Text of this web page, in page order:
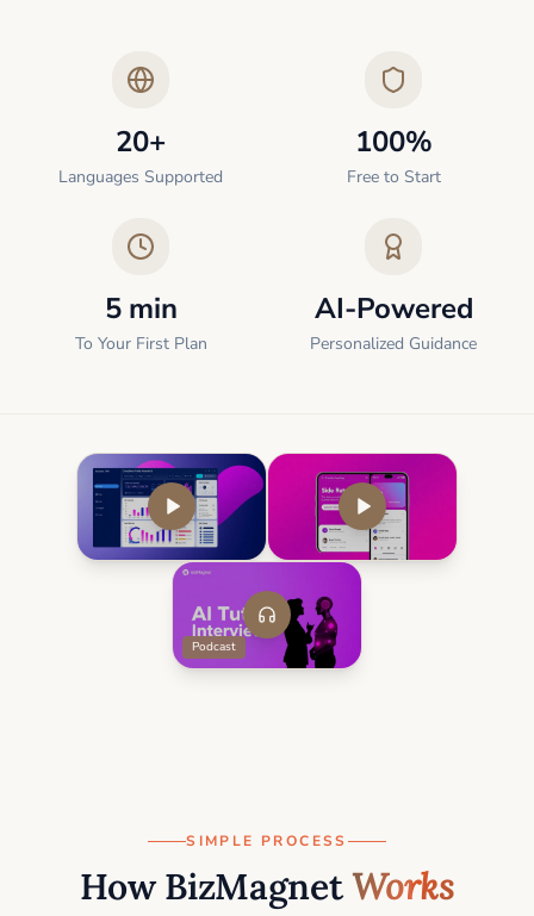
20+
Languages Supported
100%
Free to Start
5 min
To Your First Plan
AI-Powered
Personalized Guidance
Podcast
SIMPLE PROCESS
How BizMagnet Works